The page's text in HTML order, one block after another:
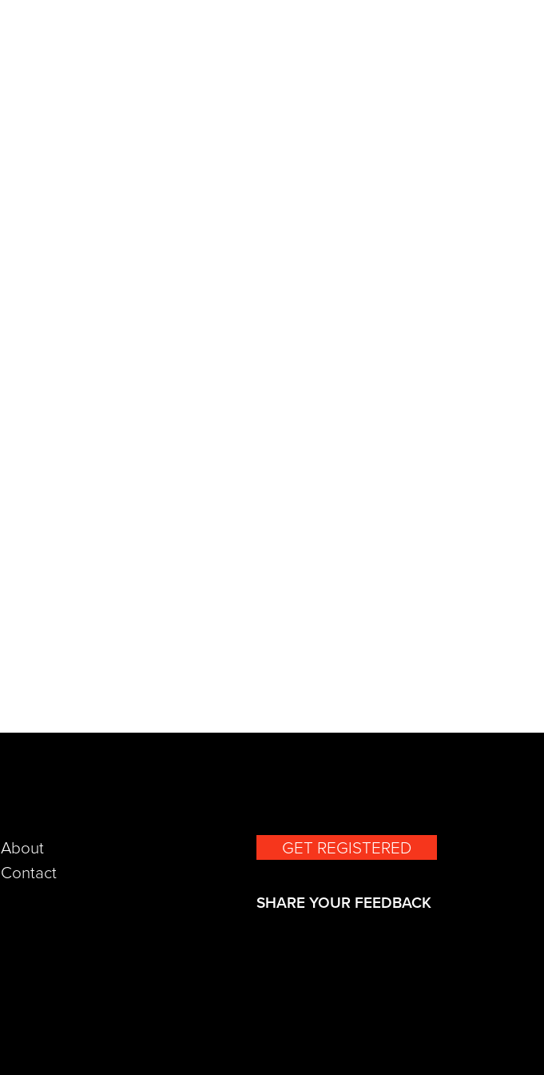
About
Contact
GET REGISTERED
SHARE YOUR FEEDBACK(opens in a new